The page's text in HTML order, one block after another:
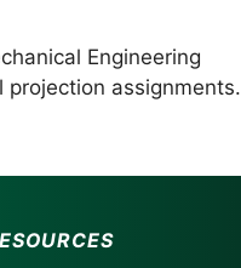
Engineering
projection assignments.